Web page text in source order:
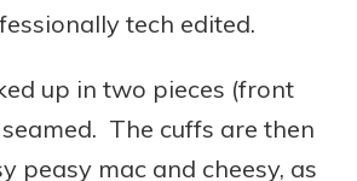
tech edited.
up in two pieces (front
The cuffs are then
peasy mac and cheesy, as